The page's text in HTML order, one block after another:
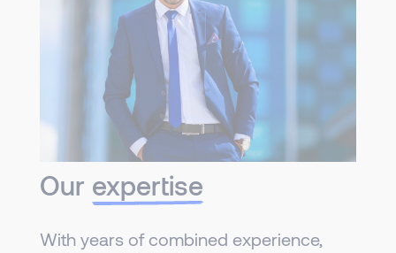
Our expertise
With years of combined experience,